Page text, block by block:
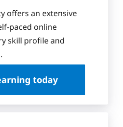
offers an extensive
paced online
skill profile and
today